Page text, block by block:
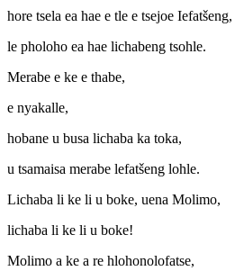
hore tsela ea hae e tle e tsejoe Iefatšeng,
le pholoho ea hae lichabeng tsohle.
Merabe e ke e thabe,
e nyakalle,
hobane u busa lichaba ka toka,
u tsamaisa merabe lefatšeng lohle.
Lichaba li ke li u boke, uena Molimo,
lichaba li ke li u boke!
Molimo a ke a re hlohonolofatse,